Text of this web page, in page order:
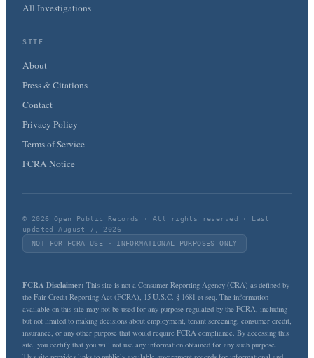
All Investigations
SITE
About
Press & Citations
Contact
Privacy Policy
Terms of Service
FCRA Notice
© 2026 Open Public Records · All rights reserved · Last
updated August 7, 2026
NOT FOR FCRA USE · INFORMATIONAL PURPOSES ONLY
FCRA Disclaimer: This site is not a Consumer Reporting Agency (CRA) as defined by
the Fair Credit Reporting Act (FCRA), 15 U.S.C. § 1681 et seq. The information
available on this site may not be used for any purpose regulated by the FCRA, including
but not limited to making decisions about employment, tenant screening, consumer credit,
insurance, or any other purpose that would require FCRA compliance. By accessing this
site, you certify that you will not use any information obtained for any such purpose.